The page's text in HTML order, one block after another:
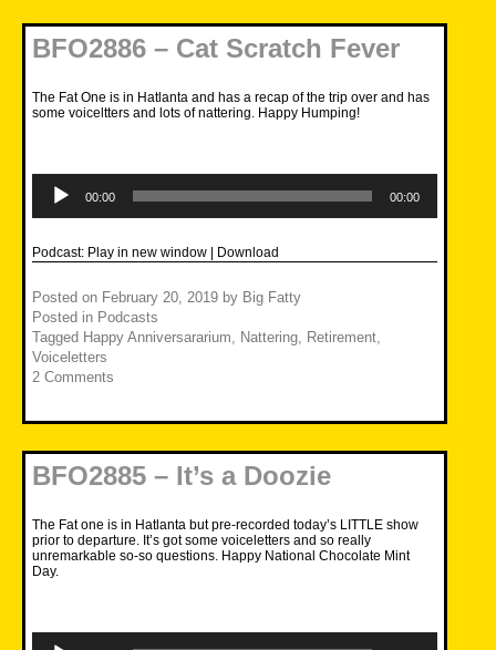
BFO2886 – Cat Scratch Fever
The Fat One is in Hatlanta and has a recap of the trip over and has
some voiceltters and lots of nattering. Happy Humping!
Player
00:00 00:00
Podcast: Play in new window | Download
Posted on February 20, 2019 by Big Fatty
Posted in Podcasts
Tagged Happy Anniversararium Nattering Retirement
Voiceletters
2 Comments
BFO2885 – It’s a Doozie
The Fat one is in Hatlanta but pre-recorded today’s LITTLE show
prior to departure. It’s got some voiceletters and so really
unremarkable so-so questions. Happy National Chocolate Mint
Day.